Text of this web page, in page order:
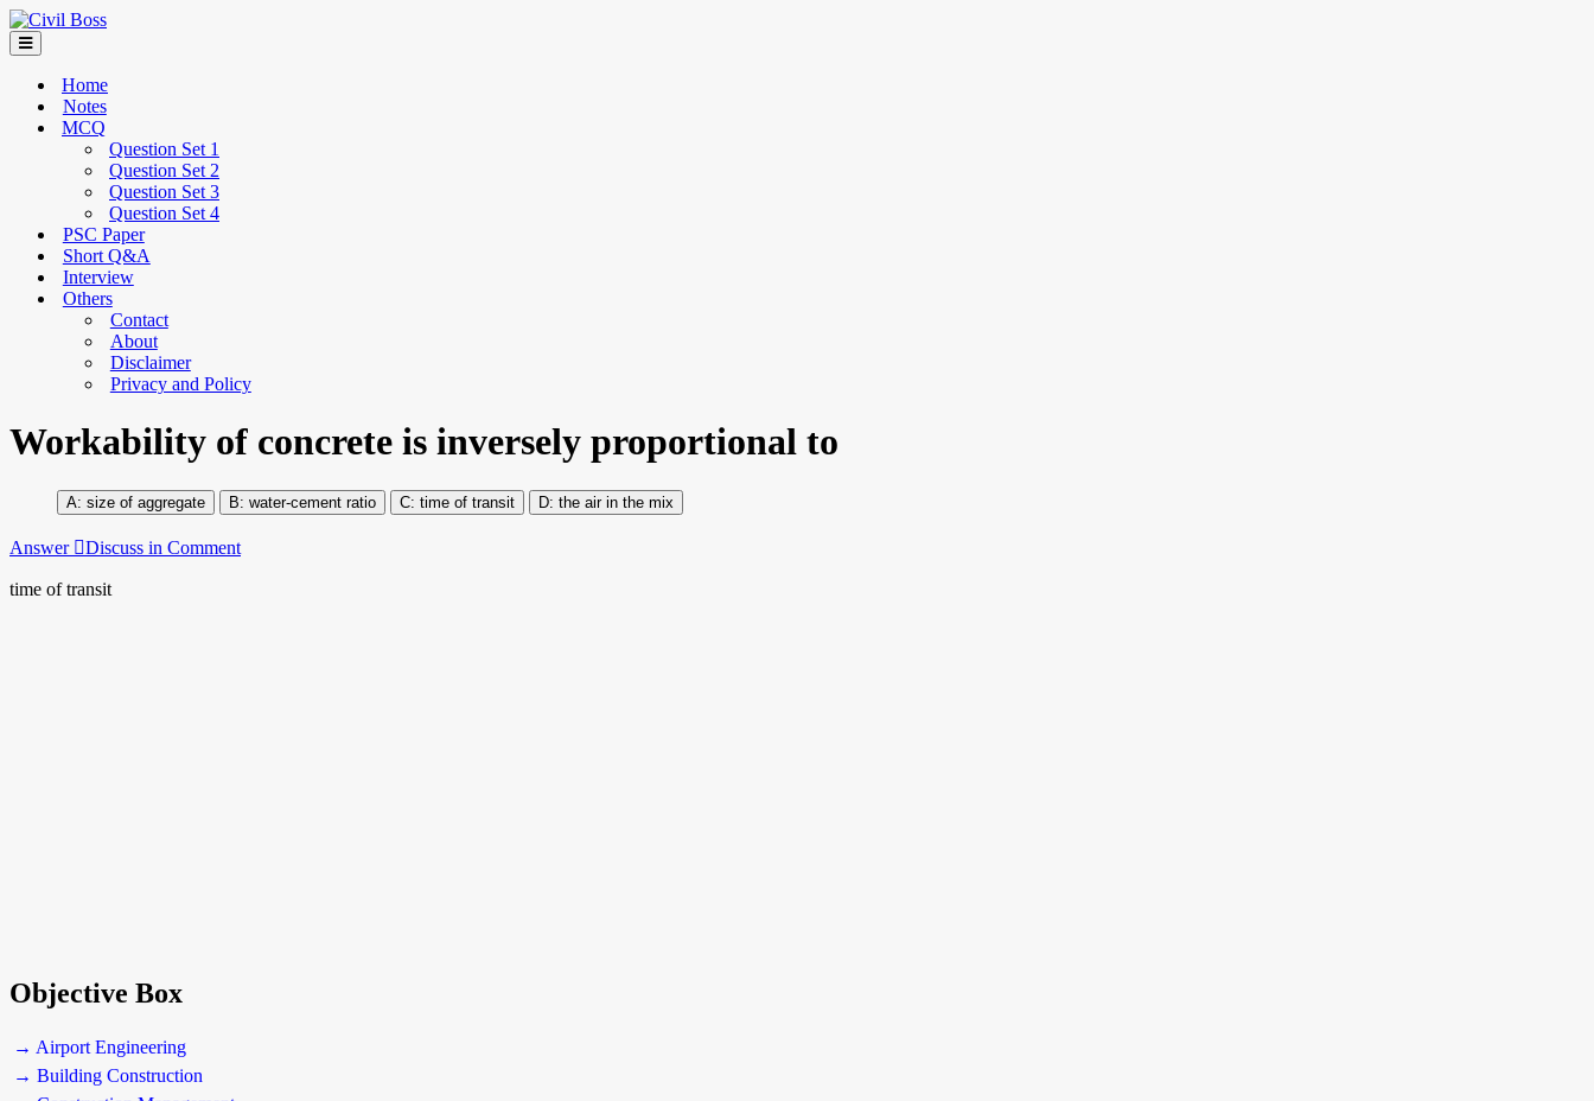
Home
Notes
MCQ
Question Set 1
Question Set 2
Question Set 3
Question Set 4
PSC Paper
Short Q&A
Interview
Others
Contact
About
Disclaimer
Privacy and Policy
Workability of concrete is inversely proportional to
size of aggregate water-cement ratio time of transit the air in the mix
Answer Discuss in Comment
time of transit
Objective Box
→ Airport Engineering
→ Building Construction